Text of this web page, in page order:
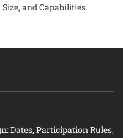
and Capabilities
Dates, Participation Rules,